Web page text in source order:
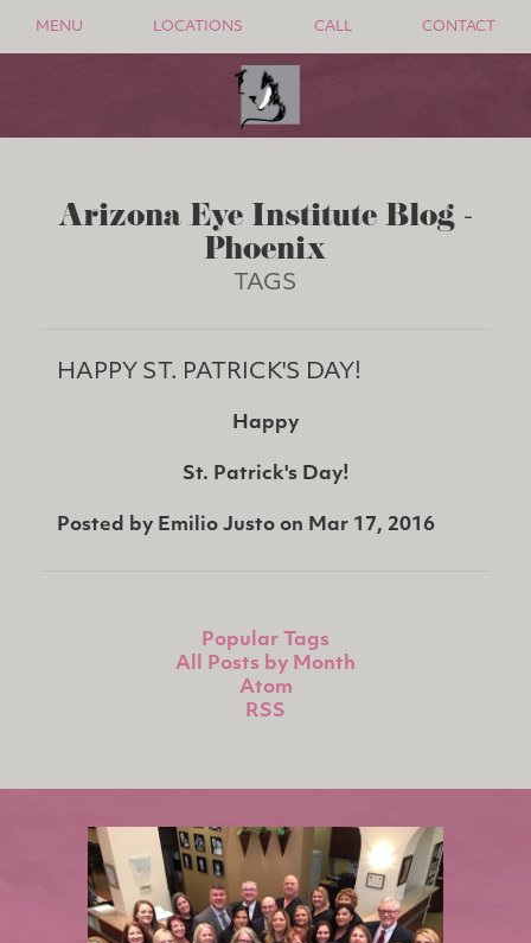
MENU LOCATIONS CALL CONTACT
Arizona Eye Institute Blog -
Phoenix
TAGS
HAPPY ST. PATRICK'S DAY!
Happy
St. Patrick's Day!
Posted by Emilio Justo on Mar 17, 2016
Popular Tags
All Posts by Month
Atom
RSS